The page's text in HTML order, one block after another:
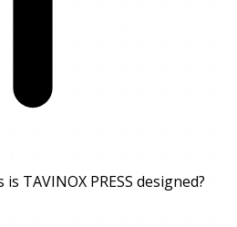
TAVINOX PRESS designed?